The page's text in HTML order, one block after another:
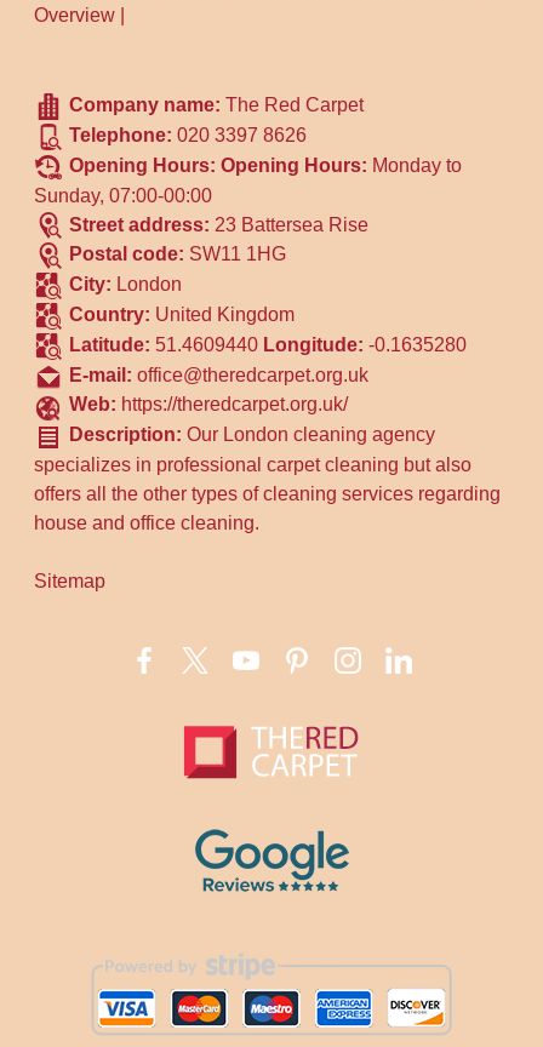
Overview
Company name:The Red Carpet
Telephone:020 3397 8626
Opening Hours:Opening Hours: Monday to
Sunday, 07:00-00:00
Street address: 23 Battersea Rise
Postal code: SW11 1HG
City: London
Country: United Kingdom
Latitude: 51.4609440 Longitude:-0.1635280
E-mail:office@theredcarpet.org.uk
Web: https://theredcarpet.org.uk/
Description:Our London cleaning agency
specializes in professional carpet cleaning but also
offers all the other types of cleaning services regarding
house and office cleaning.
Sitemap